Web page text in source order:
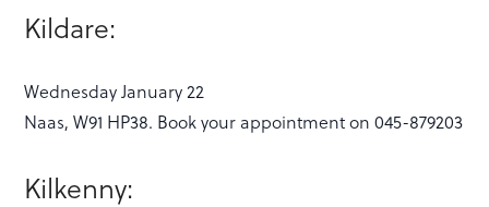
Kildare:
Wednesday January 22
Naas, W91 HP38. Book your appointment on 045-879203
Kilkenny: